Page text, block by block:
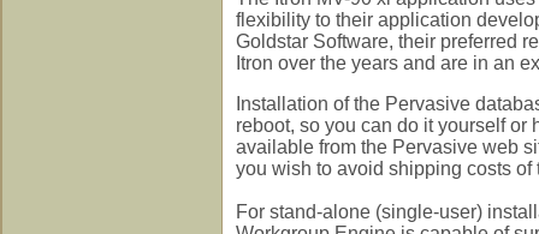
flexibility to their application
Goldstar Software, their preferred
Itron over the years and are in an
Installation of the Pervasive
reboot, so you can do it yourself
available from the Pervasive web
you wish to avoid shipping costs
For stand-alone (single-user)